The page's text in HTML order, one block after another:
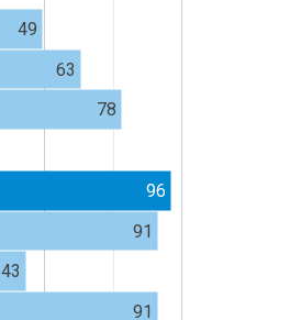
49
63
78
96
91
43
91